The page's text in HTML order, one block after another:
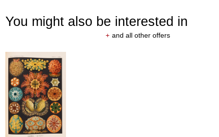
You might also be interested in
+ and all other offers